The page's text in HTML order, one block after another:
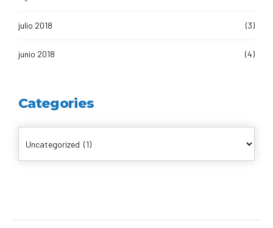
julio 2018 (3)
junio 2018 (4)
Categories